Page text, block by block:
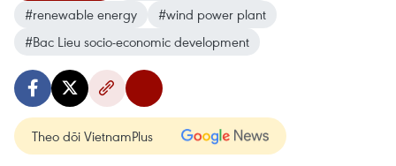
#renewable energy
#wind power plant
#Bac Lieu socio-economic development
Theo dõi VietnamPlus